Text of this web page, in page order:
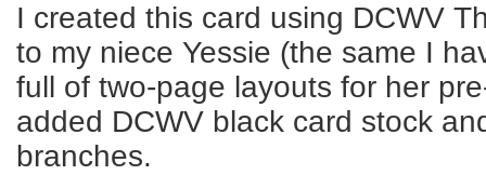
I created this card using DCWV
to my niece Yessie (the same I
full of two-page layouts for her pre
added DCWV black card stock
branches.